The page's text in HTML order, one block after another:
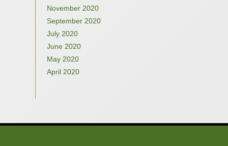
November 2020
September 2020
July 2020
June 2020
May 2020
April 2020